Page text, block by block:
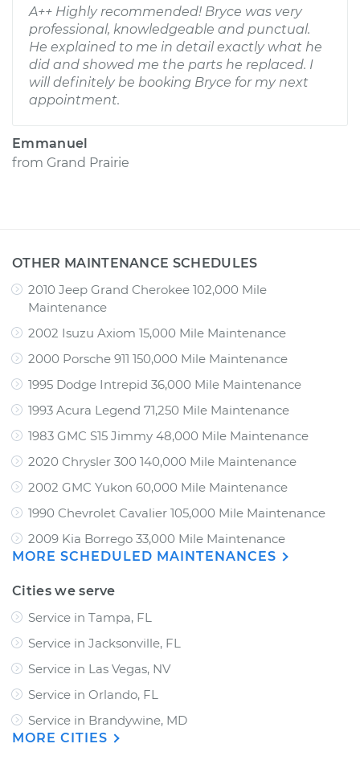
A++ Highly recommended! Bryce was very
professional, knowledgeable and punctual.
He explained to me in detail exactly what he
did and showed me the parts he replaced. I
will definitely be booking Bryce for my next
appointment.
Emmanuel
from Grand Prairie
OTHER MAINTENANCE SCHEDULES
2010 Jeep Grand Cherokee 102,000 Mile
Maintenance
2002 Isuzu Axiom 15,000 Mile Maintenance
2000 Porsche 911 150,000 Mile Maintenance
1995 Dodge Intrepid 36,000 Mile Maintenance
1993 Acura Legend 71,250 Mile Maintenance
1983 GMC S15 Jimmy 48,000 Mile Maintenance
2020 Chrysler 300 140,000 Mile Maintenance
2002 GMC Yukon 60,000 Mile Maintenance
1990 Chevrolet Cavalier 105,000 Mile Maintenance
2009 Kia Borrego 33,000 Mile Maintenance
MORE SCHEDULED MAINTENANCES
Cities we serve
Service in Tampa, FL
Service in Jacksonville, FL
Service in Las Vegas, NV
Service in Orlando, FL
Service in Brandywine, MD
MORE CITIES